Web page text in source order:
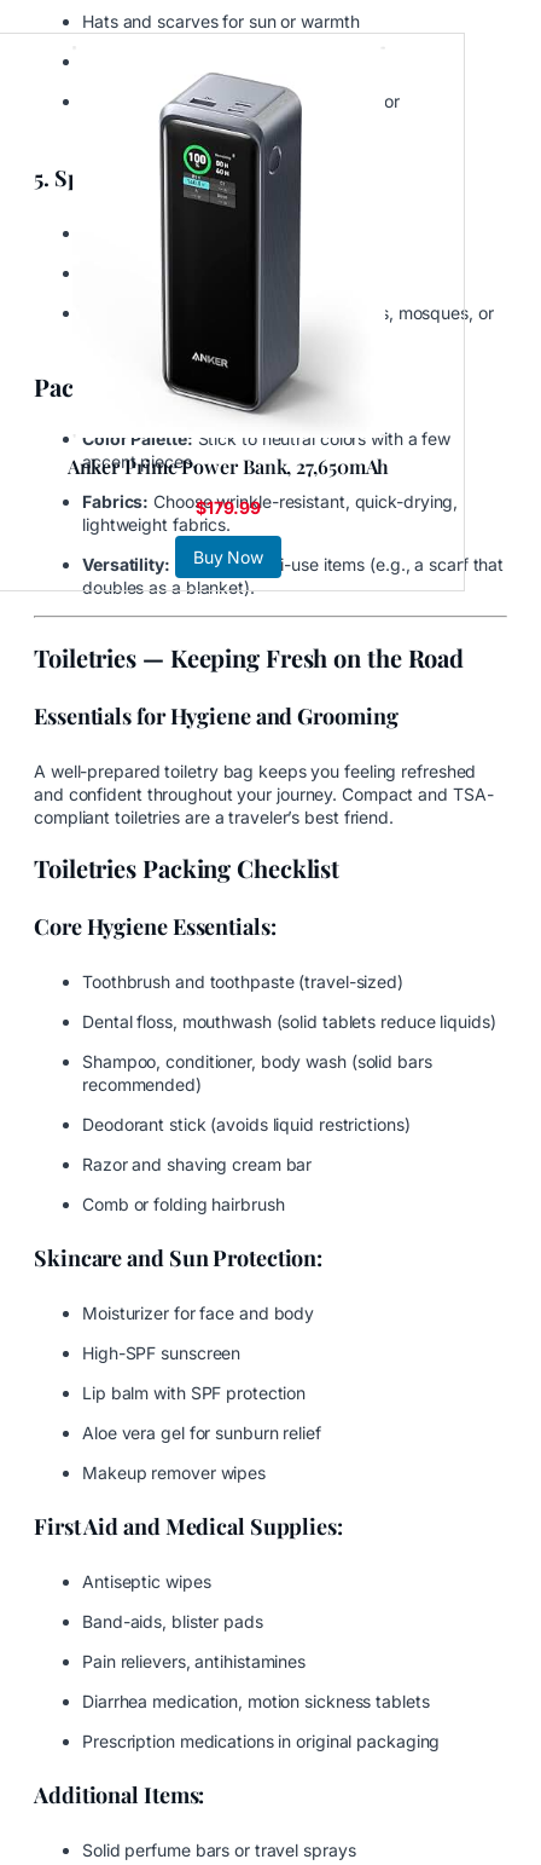
Hats and scarves for sun or warmth
Belts, gloves, and compact umbrellas for
unpredictable weather
5. Specialty Clothing
Workout gear
Culturally appropriate attire for temples, mosques, or
Packing Strategy for Clothing
Color Palette: Stick to neutral colors with a few
accent pieces.
Fabrics: Choose wrinkle-resistant, quick-drying,
lightweight fabrics.
Versatility: Prioritize multi-use items (e.g., a scarf that
doubles as a blanket).
Toiletries — Keeping Fresh on the Road
Essentials for Hygiene and Grooming
A well-prepared toiletry bag keeps you feeling refreshed
and confident throughout your journey. Compact and TSA-
compliant toiletries are a traveler’s best friend.
Toiletries Packing Checklist
Core Hygiene Essentials:
Toothbrush and toothpaste (travel-sized)
Dental floss, mouthwash (solid tablets reduce liquids)
Shampoo, conditioner, body wash (solid bars
recommended)
Deodorant stick (avoids liquid restrictions)
Razor and shaving cream bar
Comb or folding hairbrush
Skincare and Sun Protection:
Moisturizer for face and body
High-SPF sunscreen
Lip balm with SPF protection
Aloe vera gel for sunburn relief
Makeup remover wipes
First Aid and Medical Supplies:
Antiseptic wipes
Band-aids, blister pads
Pain relievers, antihistamines
Diarrhea medication, motion sickness tablets
Prescription medications in original packaging
Additional Items:
Solid perfume bars or travel sprays
Anker Prime Power Bank, 27,650mAh
$179.99
Buy Now